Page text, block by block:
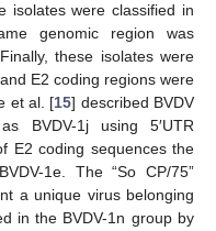
isolates were classified in
genomic region was
these isolates were
and E2 coding regions were
et al. [15] described BVDV
BVDV-1j using 5′UTR
E2 coding sequences the
1e. The “So CP/75”
a unique virus belonging
in the BVDV-1n group by